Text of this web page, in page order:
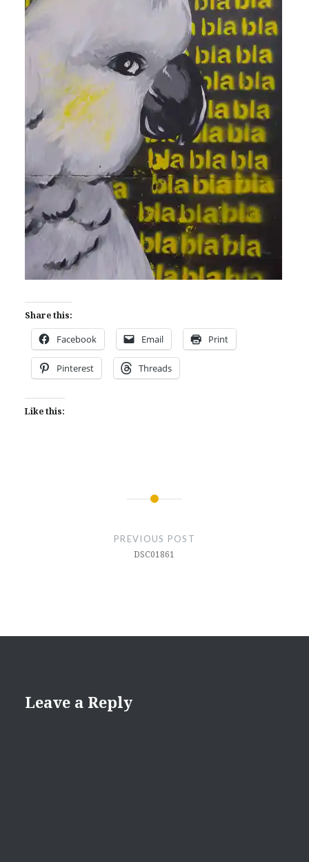
Share this:
Facebook Email Print
Pinterest Threads
Like this:
PREVIOUS POST
DSC01861
Leave a Reply